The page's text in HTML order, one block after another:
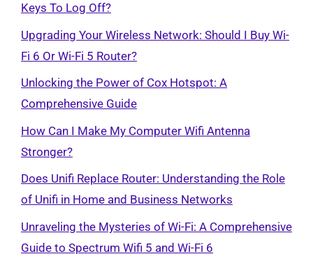
Keys To Log Off?
Upgrading Your Wireless Network: Should I Buy Wi-
Fi 6 Or Wi-Fi 5 Router?
Unlocking the Power of Cox Hotspot: A
Comprehensive Guide
How Can I Make My Computer Wifi Antenna
Stronger?
Does Unifi Replace Router: Understanding the Role
of Unifi in Home and Business Networks
Unraveling the Mysteries of Wi-Fi: A Comprehensive
Guide to Spectrum Wifi 5 and Wi-Fi 6